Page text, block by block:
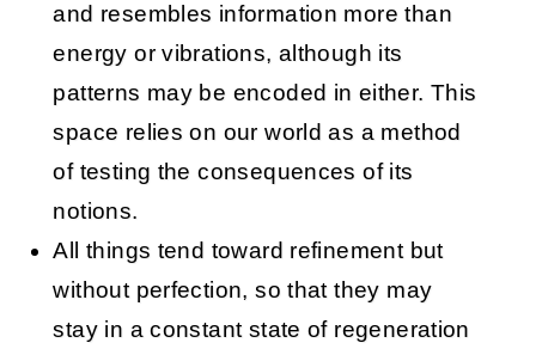
and resembles information more than
energy or vibrations, although its
patterns may be encoded in either. This
space relies on our world as a method
of testing the consequences of its
notions.
All things tend toward refinement but
without perfection, so that they may
stay in a constant state of regeneration